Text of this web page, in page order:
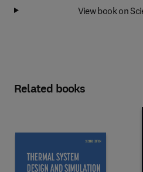
View book on
Related books